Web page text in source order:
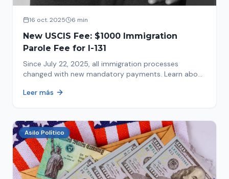
16 oct. 2025 6 min
New USCIS Fee: $1000 Immigration
Parole Fee for I-131
Since July 22, 2025, all immigration processes
changed with new mandatory payments. Learn about
Leer más
Asilo Político